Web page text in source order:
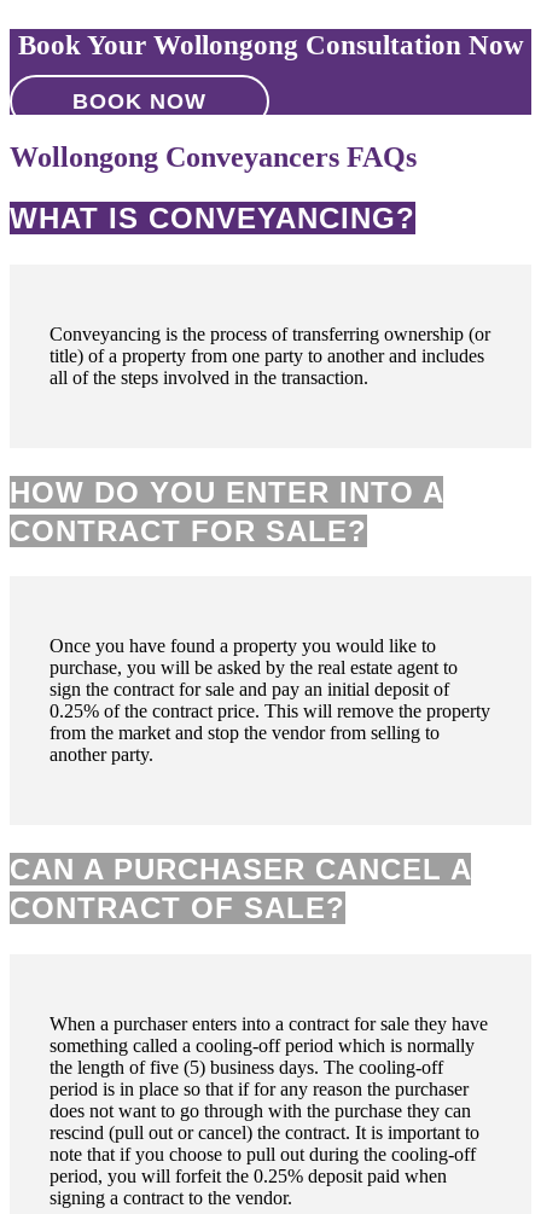
Book Your Wollongong Consultation Now
BOOK NOW
Wollongong Conveyancers FAQs
WHAT IS CONVEYANCING?
Conveyancing is the process of transferring ownership (or
title) of a property from one party to another and includes
all of the steps involved in the transaction.
HOW DO YOU ENTER INTO A
CONTRACT FOR SALE?
Once you have found a property you would like to
purchase, you will be asked by the real estate agent to
sign the contract for sale and pay an initial deposit of
0.25% of the contract price. This will remove the property
from the market and stop the vendor from selling to
another party.
CAN A PURCHASER CANCEL A
CONTRACT OF SALE?
When a purchaser enters into a contract for sale they have
something called a cooling-off period which is normally
the length of five (5) business days. The cooling-off
period is in place so that if for any reason the purchaser
does not want to go through with the purchase they can
rescind (pull out or cancel) the contract. It is important to
note that if you choose to pull out during the cooling-off
period, you will forfeit the 0.25% deposit paid when
signing a contract to the vendor.